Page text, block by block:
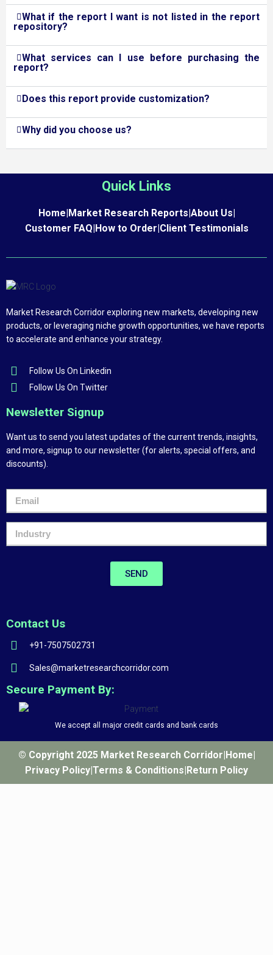
What if the report I want is not listed in the report
repository?
What services can I use before purchasing the
report?
Does this report provide customization?
Why did you choose us?
Quick Links
Home|Market Research Reports|About Us|
Customer FAQ|How to Order|Client Testimonials
Market Research Corridor exploring new markets, developing new
products, or leveraging niche growth opportunities, we have reports
to accelerate and enhance your strategy.
Follow Us On Linkedin
Follow Us On Twitter
Newsletter Signup
Want us to send you latest updates of the current trends, insights,
and more, signup to our newsletter (for alerts, special offers, and
discounts).
SEND
Contact Us
+91-7507502731
Sales@marketresearchcorridor.com
Secure Payment By:
We accept all major credit cards and bank cards
© Copyright 2025 Market Research Corridor Home
Privacy Policy Terms & Conditions Return Policy